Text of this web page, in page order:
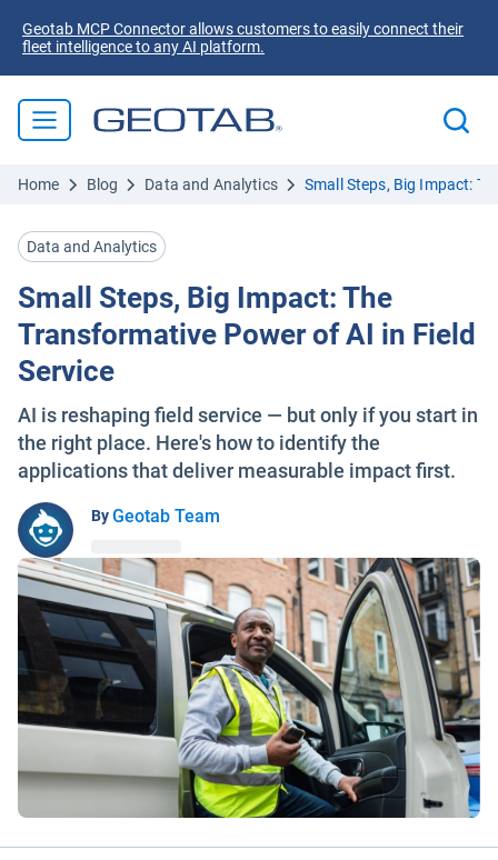
Geotab MCP Connector allows customers to easily connect their
fleet intelligence to any AI platform.
Home Blog Data and Analytics Small Steps, Big Impact:
Data and Analytics
Small Steps, Big Impact: The
Transformative Power of AI in Field
Service
AI is reshaping field service — but only if you start in
the right place. Here's how to identify the
applications that deliver measurable impact first.
ByGeotab Team